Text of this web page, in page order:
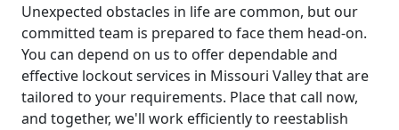
Unexpected obstacles in life are common, but our
committed team is prepared to face them head-on.
You can depend on us to offer dependable and
effective lockout services in Missouri Valley that are
tailored to your requirements. Place that call now,
and together, we'll work efficiently to reestablish